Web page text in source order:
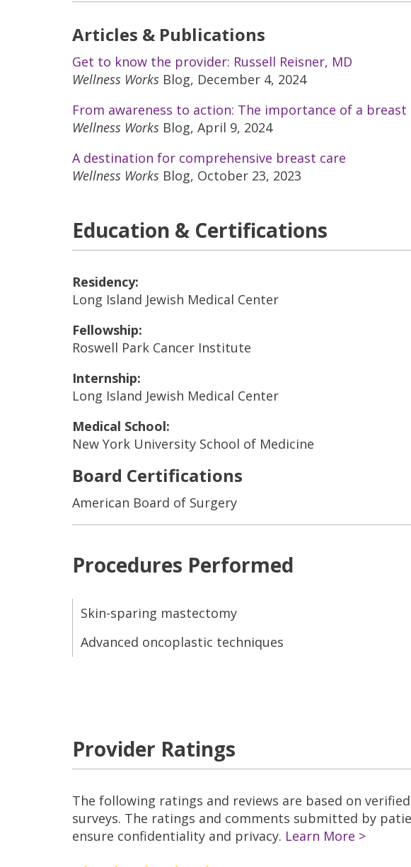
Articles & Publications
Get to know the provider: Russell Reisner, MD
Wellness Works Blog, December 4, 2024
From awareness to action: The importance of a breast
Wellness Works Blog, April 9, 2024
A destination for comprehensive breast care
Wellness Works Blog, October 23, 2023
Procedures Performed
Skin-sparing mastectomy
Advanced oncoplastic techniques
Education & Certifications
Residency:
Long Island Jewish Medical Center
Fellowship:
Roswell Park Cancer Institute
Internship:
Long Island Jewish Medical Center
Medical School:
New York University School of Medicine
Board Certifications
American Board of Surgery
Provider Ratings
The following ratings and reviews are based on
surveys. The ratings and comments submitted by
ensure confidentiality and privacy. Learn More >